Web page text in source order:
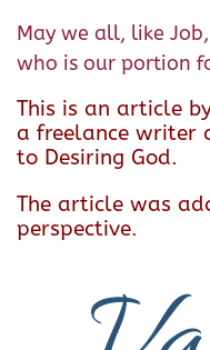
May we all, like
who is our portion
This is an article
a freelance writer
to Desiring God.
The article was
perspective.